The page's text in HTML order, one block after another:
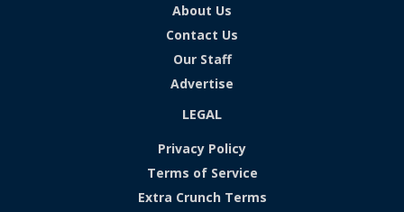
About Us
Contact Us
Our Staff
Advertise
LEGAL
Privacy Policy
Terms of Service
Extra Crunch Terms